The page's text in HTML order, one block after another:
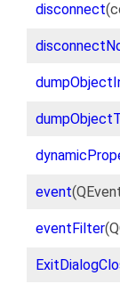
disconnect
event
eventFilter